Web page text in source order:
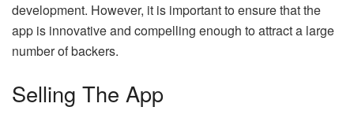
development. However, it is important to ensure that the
app is innovative and compelling enough to attract a large
number of backers.
Selling The App